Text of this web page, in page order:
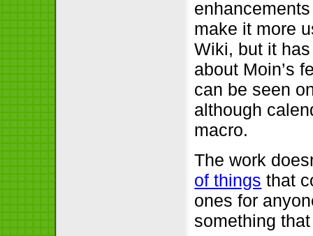
make it more
Wiki, but it
about Moin’s
can be seen
although
macro.
The work
of things that
ones for
something